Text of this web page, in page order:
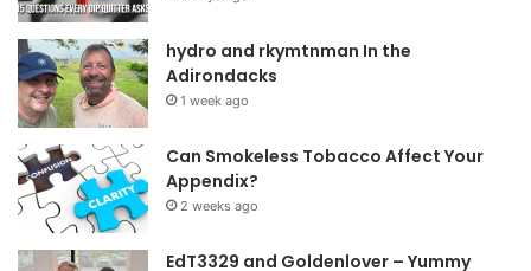
hydro and rkymtnman In the
Adirondacks
1 week ago
Can Smokeless Tobacco Affect Your
Appendix?
2 weeks ago
EdT3329 and Goldenlover – Yummy